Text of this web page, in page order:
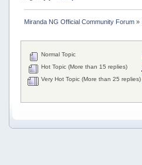
Miranda NG Official Community Forum»
Normal Topic
Hot Topic (More than 15 replies)
Very Hot Topic (More than 25 replies)